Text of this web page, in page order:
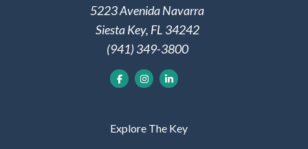
5223 Avenida Navarra
Siesta Key, FL 34242
(941) 349-3800
Explore The Key